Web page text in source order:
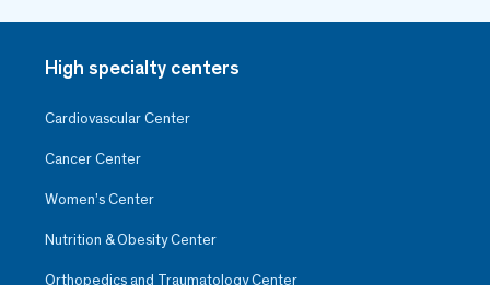
High specialty centers
Cardiovascular Center
Cancer Center
Women’s Center
Nutrition & Obesity Center
Orthopedics and Traumatology Center